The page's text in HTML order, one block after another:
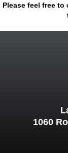
Please feel free
1060